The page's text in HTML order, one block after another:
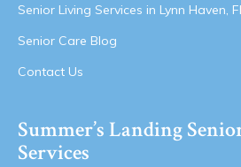
Senior Living Services in Lynn Haven, FL
Senior Care Blog
Contact Us
Summer’s Landing
Services